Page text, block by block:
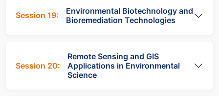
Session 19:
Environmental Biotechnology and
Bioremediation Technologies
Session 20:
Remote Sensing and GIS
Applications in Environmental
Science